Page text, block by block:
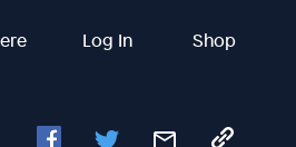
Log In Shop